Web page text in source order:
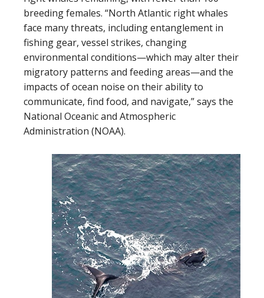
breeding females. “North Atlantic right whales
face many threats, including entanglement in
fishing gear, vessel strikes, changing
environmental conditions—which may alter their
migratory patterns and feeding areas—and the
impacts of ocean noise on their ability to
communicate, find food, and navigate,” says the
National Oceanic and Atmospheric
Administration (NOAA).